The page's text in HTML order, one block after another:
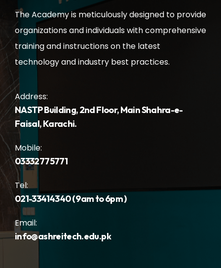
The Academy is meticulously designed to provide
organizations and individuals with comprehensive
training and instructions on the latest
technology and industry best practices.
Address:
NASTP Building, 2nd Floor, Main Shahra-e-
Faisal, Karachi.
Mobile:
03332775771
Tel:
021-33414340 ( 9am to 6pm )
Email:
info@ashreitech.edu.pk